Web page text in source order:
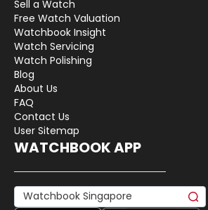
Sell a Watch
Free Watch Valuation
Watchbook Insight
Watch Servicing
Watch Polishing
Blog
About Us
FAQ
Contact Us
User Sitemap
WATCHBOOK APP